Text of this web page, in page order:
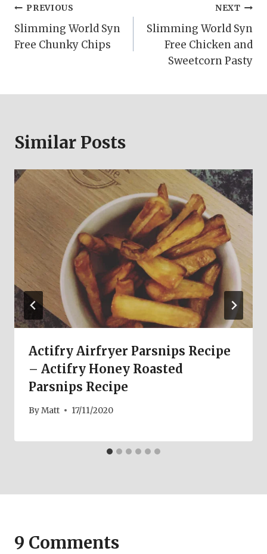
Post
navigation
PREVIOUS
Slimming World Syn
Free Chunky Chips
NEXT
Slimming World Syn
Free Chicken and
Sweetcorn Pasty
Similar Posts
Actifry Airfryer Parsnips Recipe
– Actifry Honey Roasted
Parsnips Recipe
ByMatt 17/11/2020
9 Comments